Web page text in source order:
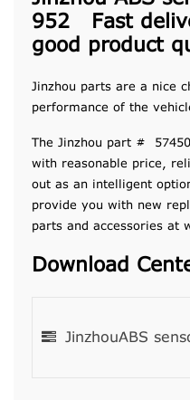
952 Fast
good product
Jinzhou parts are a nice
performance of the
The Jinzhou part #
with reasonable price,
out as an intelligent
provide you with new
parts and accessories at
Download
JinzhouABS